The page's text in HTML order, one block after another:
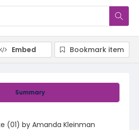
Summary
(01) by Amanda Kleinman
Embed Bookmark item